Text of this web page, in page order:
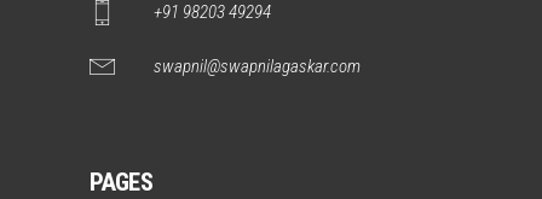
+91 98203 49294
swapnil@swapnilagaskar.com
PAGES